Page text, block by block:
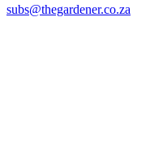
subs@thegardener.co.za